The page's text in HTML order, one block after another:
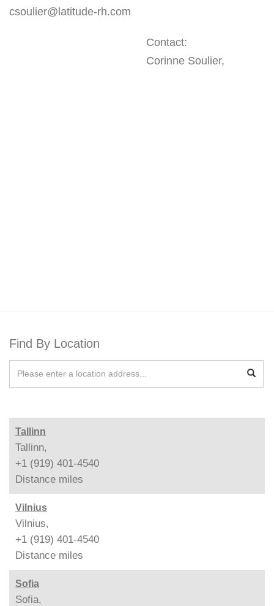
csoulier@latitude-rh.com
Contact:
Corinne Soulier,
Find By Location
Tallinn
Tallinn,
+1 (919) 401-4540
Distance miles
Vilnius
Vilnius,
+1 (919) 401-4540
Distance miles
Sofia
Sofia,